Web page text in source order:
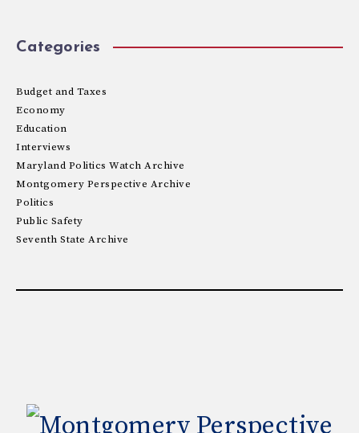
Categories
Budget and Taxes
Economy
Education
Interviews
Maryland Politics Watch Archive
Montgomery Perspective Archive
Politics
Public Safety
Seventh State Archive